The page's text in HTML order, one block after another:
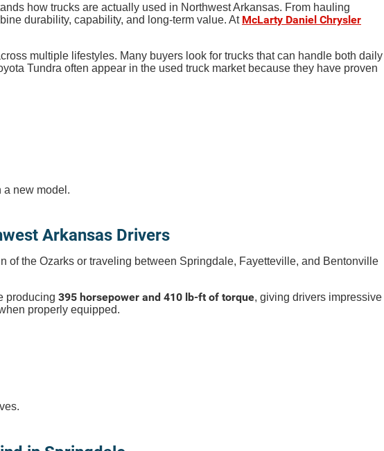
how trucks are actually used in Northwest Arkansas. From hauling
durability, capability, and long-term value. At McLarty Daniel Chrysler
multiple lifestyles. Many buyers look for trucks that can handle both daily
Tundra often appear in the used truck market because they have proven
a new model.
Arkansas Drivers
of the Ozarks or traveling between Springdale, Fayetteville, and Bentonville
producing 395 horsepower and 410 lb-ft of torque, giving drivers impressive
properly equipped.